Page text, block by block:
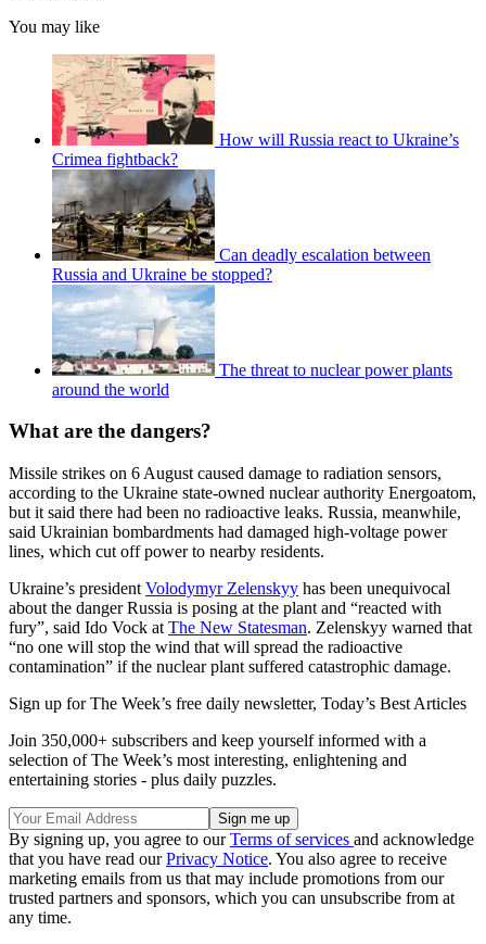
You may like
How will Russia react to Ukraine’s
Crimea fightback?
Can deadly escalation between
Russia and Ukraine be stopped?
The threat to nuclear power plants
around the world
What are the dangers?
Missile strikes on 6 August caused damage to radiation sensors,
according to the Ukraine state-owned nuclear authority Energoatom,
but it said there had been no radioactive leaks. Russia, meanwhile,
said Ukrainian bombardments had damaged high-voltage power
lines, which cut off power to nearby residents.
Ukraine’s president Volodymyr Zelenskyy has been unequivocal
about the danger Russia is posing at the plant and “reacted with
fury”, said Ido Vock at The New Statesman. Zelenskyy warned that
“no one will stop the wind that will spread the radioactive
contamination” if the nuclear plant suffered catastrophic damage.
Sign up for The Week’s free daily newsletter, Today’s Best Articles
Join 350,000+ subscribers and keep yourself informed with a
selection of The Week’s most interesting, enlightening and
entertaining stories - plus daily puzzles.
By signing up, you agree to ourTerms of services and acknowledge
that you have read ourPrivacy Notice. You also agree to receive
marketing emails from us that may include promotions from our
trusted partners and sponsors, which you can unsubscribe from at
any time.